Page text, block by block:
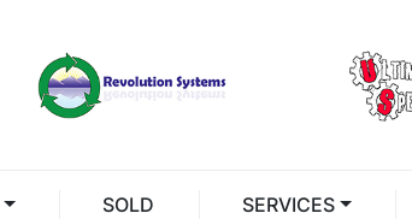
SOLD SERVICES